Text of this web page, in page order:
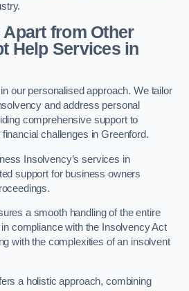
from Other
Help Services in
our personalised approach. We tailor
and address personal
comprehensive support to
challenges in Greenford.
Insolvency’s services in
support for business owners
a smooth handling of the entire
compliance with the Insolvency Act
with the complexities of an insolvent
a holistic approach, combining